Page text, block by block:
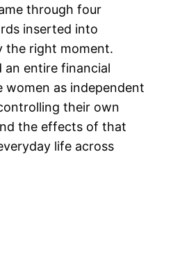
through four
inserted into
the right moment.
entire financial
women as independent
their own
the effects of that
life across